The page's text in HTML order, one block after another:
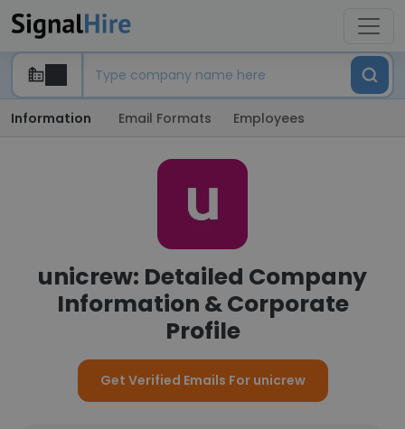
Information Email Formats Employees
unicrew: Detailed Company
Information & Corporate
Profile
Get Verified Emails For unicrew